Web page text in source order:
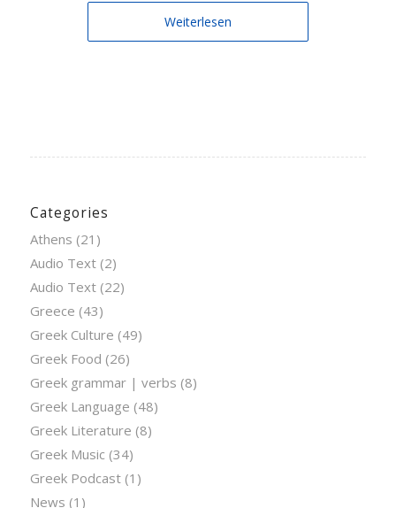
Weiterlesen
Categories
Athens (21)
Audio Text(2)
Audio Text(22)
Greece (43)
Greek Culture (49)
Greek Food (26)
Greek grammar | verbs (8)
Greek Language (48)
Greek Literature (8)
Greek Music (34)
Greek Podcast(1)
News (1)